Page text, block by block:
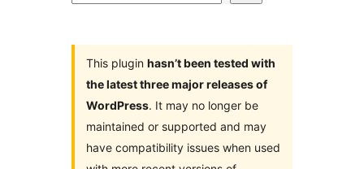
This plugin hasn’t been tested with
the latest three major releases of
WordPress. It may no longer be
maintained or supported and may
have compatibility issues when used